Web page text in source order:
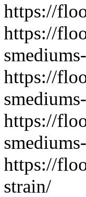
https://
https://
https://
https://
https://
strain/